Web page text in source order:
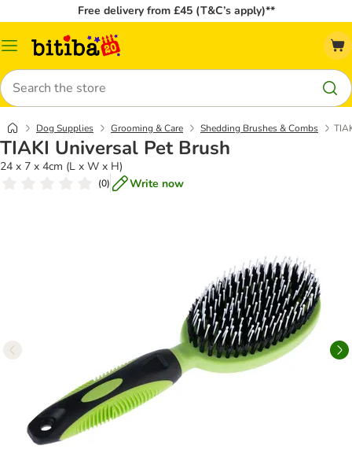
Free delivery from £45 (T&C’s apply)**
Catalog
Search
Dog Supplies Grooming & Care Shedding Brushes & Combs
TIAKI Universal Pet Brush
24 x 7 x 4cm (L x W x H)
(0) Write now